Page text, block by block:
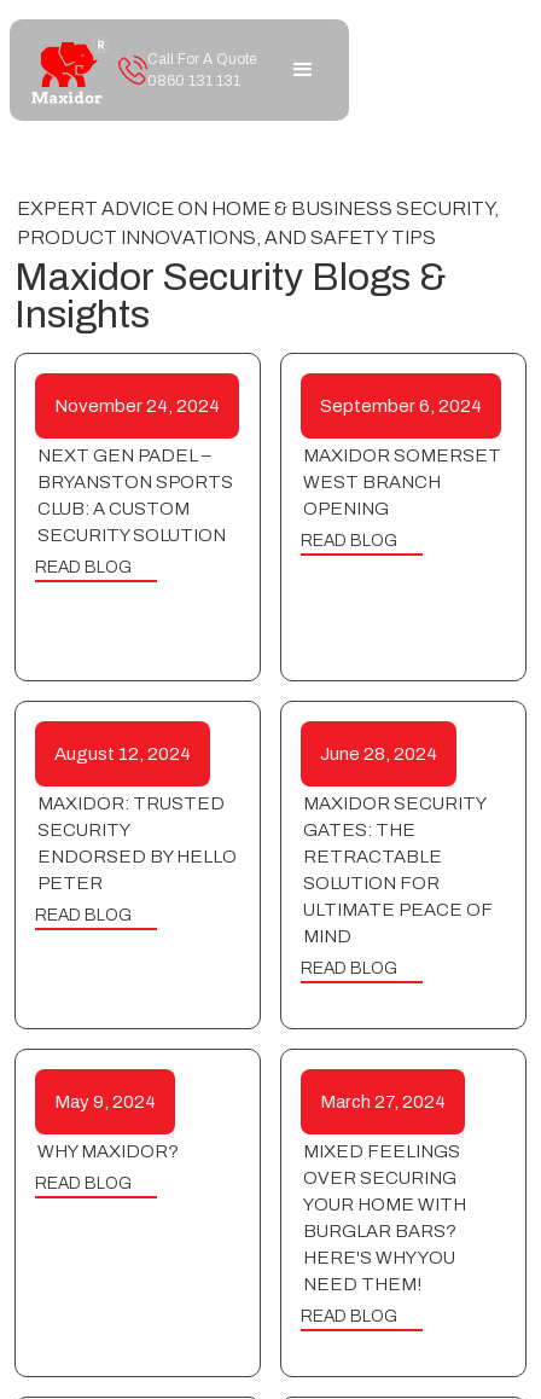
EXPERT ADVICE ON HOME & BUSINESS SECURITY,
PRODUCT INNOVATIONS, AND SAFETY TIPS
Maxidor Security Blogs &
Insights
November 24, 2024
NEXT GEN PADEL –
BRYANSTON SPORTS
CLUB: A CUSTOM
SECURITY SOLUTION
READ BLOG
September 6, 2024
MAXIDOR SOMERSET
WEST BRANCH
OPENING
READ BLOG
August 12, 2024
MAXIDOR: TRUSTED
SECURITY
ENDORSED BY HELLO
PETER
READ BLOG
June 28, 2024
MAXIDOR SECURITY
GATES: THE
RETRACTABLE
SOLUTION FOR
ULTIMATE PEACE OF
MIND
READ BLOG
May 9, 2024
WHY MAXIDOR?
READ BLOG
March 27, 2024
MIXED FEELINGS
OVER SECURING
YOUR HOME WITH
BURGLAR BARS?
HERE'S WHY YOU
NEED THEM!
READ BLOG
Call For A Quote
0860 131 131